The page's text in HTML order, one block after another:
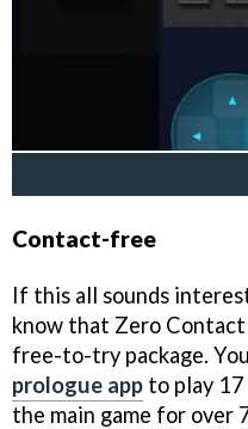
Contact-free
If this all sounds
know that Zero
free-to-try package.
prologue app to play
the main game for